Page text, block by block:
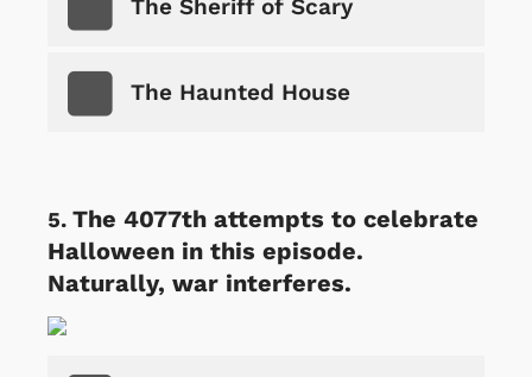
The Sheriff of Scary
The Haunted House
The 4077th attempts to celebrate
Halloween in this episode.
Naturally, war interferes.